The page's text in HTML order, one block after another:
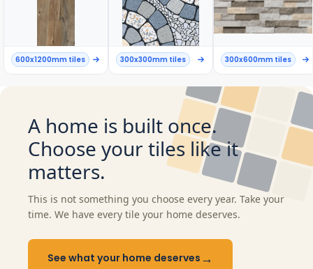
600x1200mm tiles 300x300mm tiles 300x600mm tiles
A home is built once.
Choose your tiles like it
matters.
This is not something you choose every year. Take your
time. We have every tile your home deserves.
See what your home deserves →